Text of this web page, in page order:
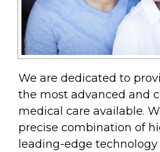
We are dedicated to
the most advanced and
medical care available.
precise combination of
leading-edge